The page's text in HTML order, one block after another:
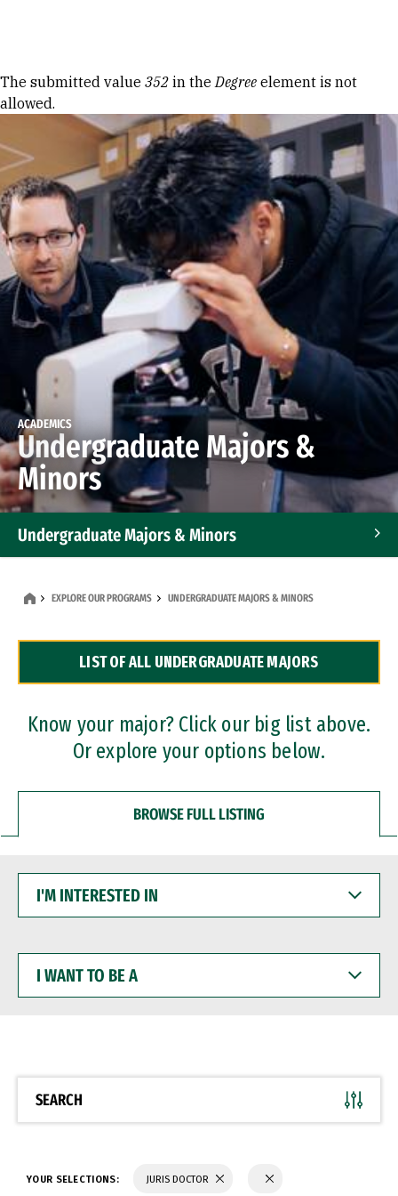
Error message
The submitted value 352 in theDegree element is not
allowed.
ACADEMICS
Undergraduate Majors &
Minors
Undergraduate Majors & Minors
Dual Degree Programs
Professional Certificates
EXPLORE OUR PROGRAMS UNDERGRADUATE MAJORS & MINORS
LIST OF ALL UNDERGRADUATE MAJORS
Know your major? Click our big list above.
Or explore your options below.
BROWSE FULL LISTING
INTERESTED
WANT
BE
SEARCH
YOUR SELECTIONS: JURIS DOCTOR